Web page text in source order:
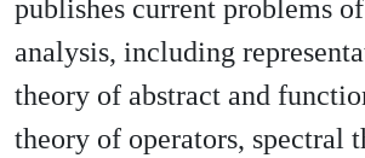
publishes current problems
analysis, including
theory of abstract and
theory of operators, spectral